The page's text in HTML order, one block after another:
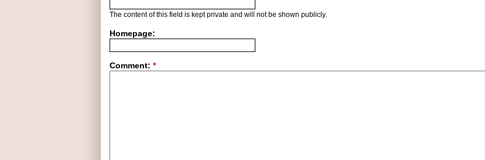
The content of this field is kept private and will not be shown publicly.
Homepage:
Comment: *